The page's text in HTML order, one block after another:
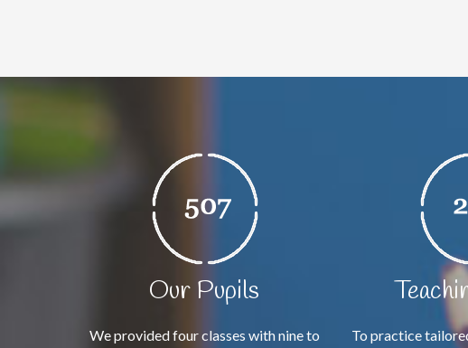
Our Pupils
We provided four classes with nine to
To practice